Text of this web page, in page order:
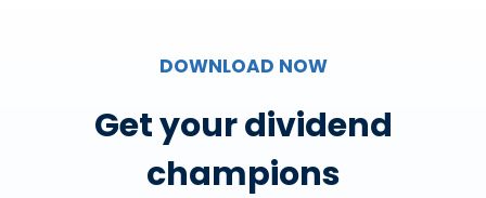
DOWNLOAD NOW
Get your dividend
champions